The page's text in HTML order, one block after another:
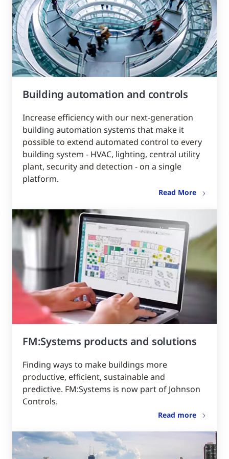
Building automation and controls
Increase efficiency with our next-generation
building automation systems that make it
possible to extend automated control to every
building system - HVAC, lighting, central utility
plant, security and detection - on a single
platform.
Read More
FM:Systems products and solutions
Finding ways to make buildings more
productive, efficient, sustainable and
predictive. FM:Systems is now part of Johnson
Controls.
Read more